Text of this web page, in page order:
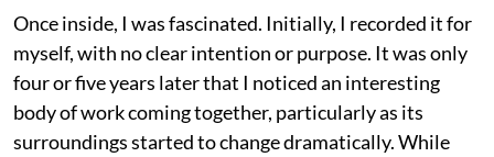
Once inside, I was fascinated. Initially, I recorded it for
myself, with no clear intention or purpose. It was only
four or five years later that I noticed an interesting
body of work coming together, particularly as its
surroundings started to change dramatically. While